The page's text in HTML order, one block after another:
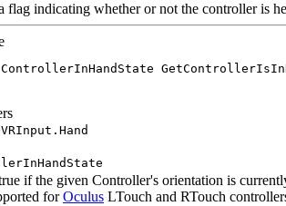
flag indicating whether or not the controller is
if the given Controller's orientation is
forOculus LTouch and RTouch